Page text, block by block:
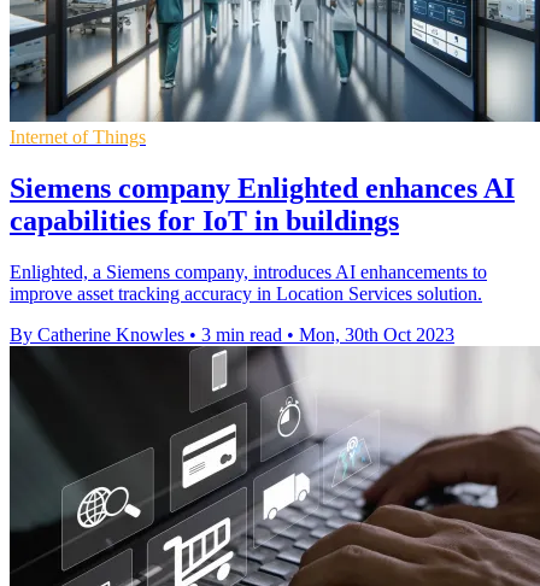
Internet of Things
Siemens company Enlighted enhances AI
capabilities for IoT in buildings
Enlighted, a Siemens company, introduces AI enhancements to
improve asset tracking accuracy in Location Services solution.
By Catherine Knowles • 3 min read • Mon, 30th Oct 2023